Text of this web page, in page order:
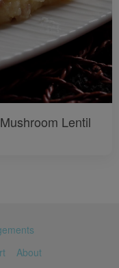
Lentil
About